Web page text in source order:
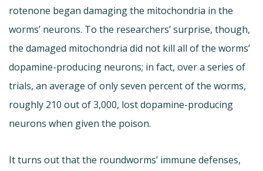
rotenone began damaging the mitochondria in the
worms’ neurons. To the researchers’ surprise, though,
the damaged mitochondria did not kill all of the worms’
dopamine-producing neurons; in fact, over a series of
trials, an average of only seven percent of the worms,
roughly 210 out of 3,000, lost dopamine-producing
neurons when given the poison.
It turns out that the roundworms’ immune defenses,